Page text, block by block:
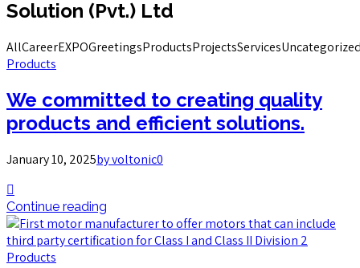
Solution (Pvt.) Ltd
AllCareerEXPOGreetingsProductsProjectsServices
Products
We committed to creating quality
products and efficient solutions.
January 10, 2025by voltonic0
Continue reading
Products